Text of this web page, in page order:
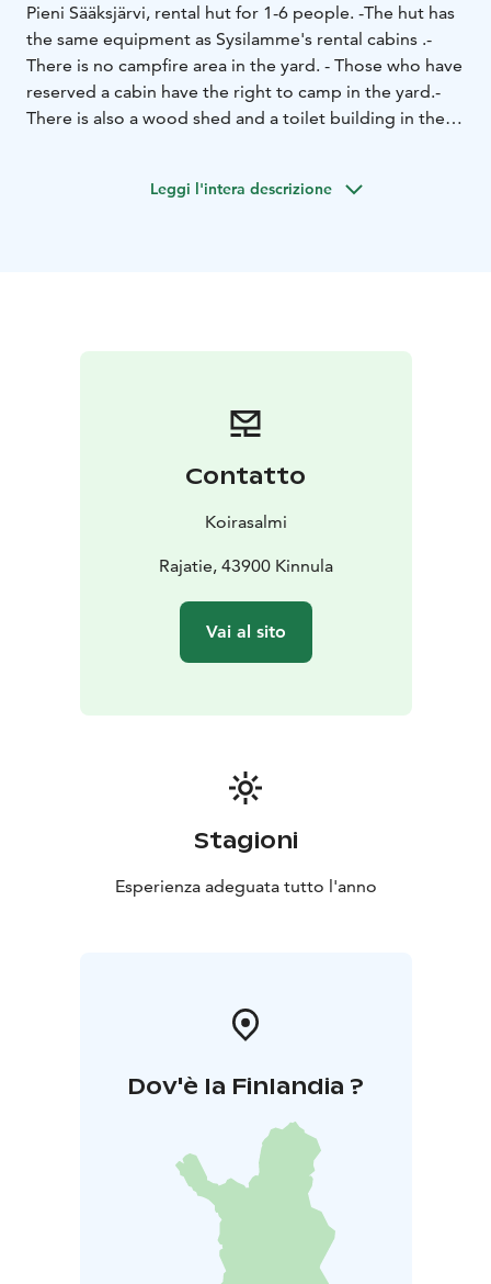
Pieni Sääksjärvi, rental hut for 1-6 people. -The hut has
the same equipment as Sysilamme's rental cabins .-
There is no campfire area in the yard. - Those who have
reserved a cabin have the right to camp in the yard.-
There is also a wood shed and a toilet building in the
and near the parking lot of Nielujärvi or Valvatti.
Leggi l'intera descrizione
Contatto
Koirasalmi
Rajatie, 43900 Kinnula
Vai al sito
Stagioni
Esperienza adeguata tutto l'anno
Dov'è la Finlandia ?